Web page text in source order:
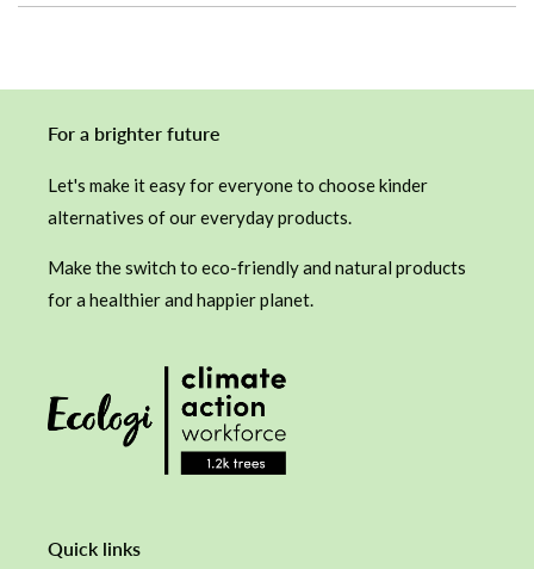
For a brighter future
Let's make it easy for everyone to choose kinder
alternatives of our everyday products.
Make the switch to eco-friendly and natural products
for a healthier and happier planet.
Quick links